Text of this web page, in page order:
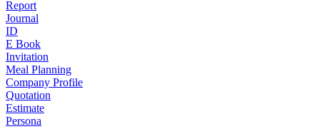
Report
Journal
ID
E Book
Invitation
Meal Planning
Company Profile
Quotation
Estimate
Persona